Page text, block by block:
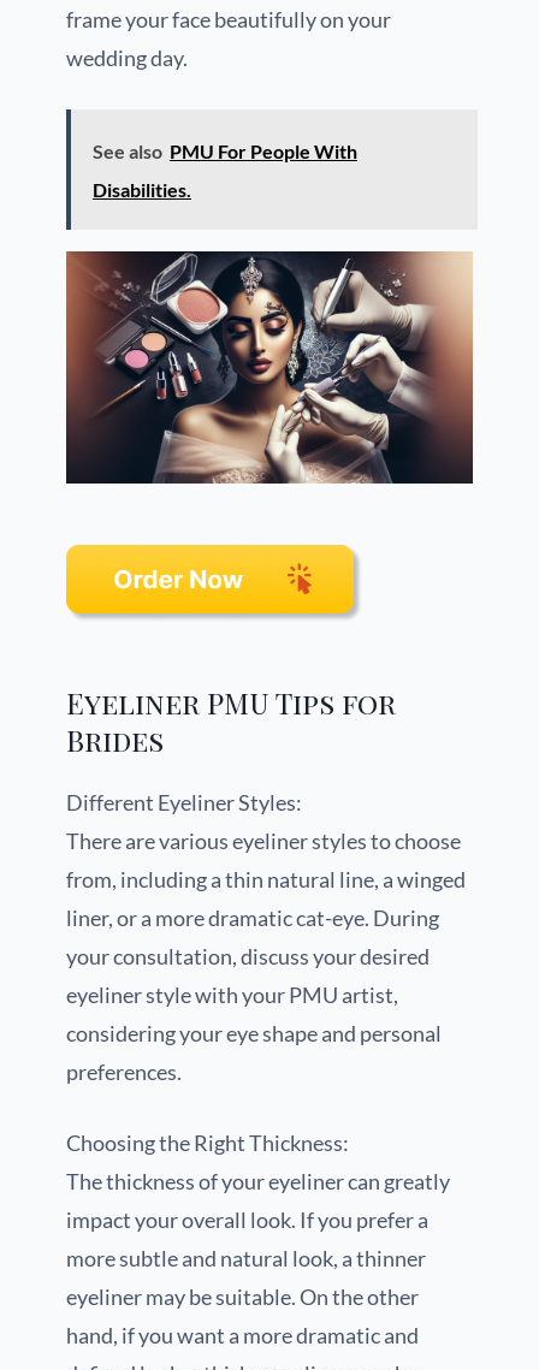
frame your face beautifully on your
wedding day.
See also PMU For People With
Disabilities.
Eyeliner PMU Tips for
Brides
Different Eyeliner Styles:
There are various eyeliner styles to choose
from, including a thin natural line, a winged
liner, or a more dramatic cat-eye. During
your consultation, discuss your desired
eyeliner style with your PMU artist,
considering your eye shape and personal
preferences.
Choosing the Right Thickness:
The thickness of your eyeliner can greatly
impact your overall look. If you prefer a
more subtle and natural look, a thinner
eyeliner may be suitable. On the other
hand, if you want a more dramatic and